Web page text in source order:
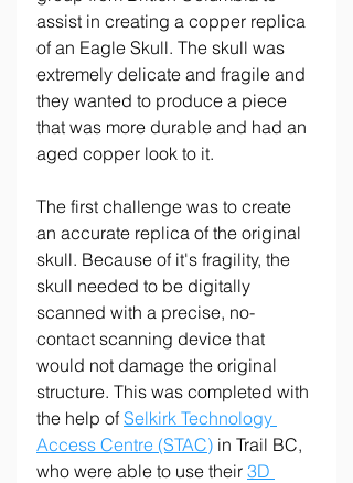
assist in creating a copper replica
of an Eagle Skull. The skull was
extremely delicate and fragile and
they wanted to produce a piece
that was more durable and had an
aged copper look to it.​
The first challenge was to create
an accurate replica of the original
skull. Because of it's fragility, the
skull needed to be digitally
scanned with a precise, no-
contact scanning device that
would not damage the original
structure. This was completed with
the help of Selkirk Technology
Access Centre (STAC) in Trail BC,
who were able to use their 3D